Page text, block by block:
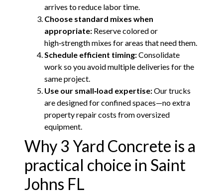
arrives to reduce labor time.
Choose standard mixes when
appropriate: Reserve colored or
high‑strength mixes for areas that need them.
Schedule efficient timing:Consolidate
work so you avoid multiple deliveries for the
same project.
Use our small‑load expertise:Our trucks
are designed for confined spaces—no extra
property repair costs from oversized
equipment.
Why 3 Yard Concrete is a
practical choice in Saint
Johns FL